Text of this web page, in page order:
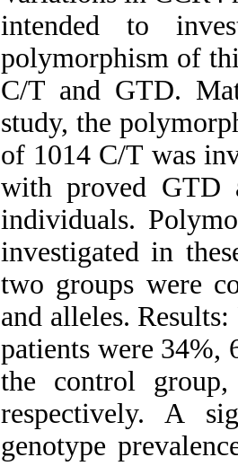
intended to
polymorphism of
C/T and GTD.
study, the
of 1014 C/T was
with proved GTD
individuals.
investigated in
two groups were
and alleles.
patients were 34%,
the control
respectively. A
genotype